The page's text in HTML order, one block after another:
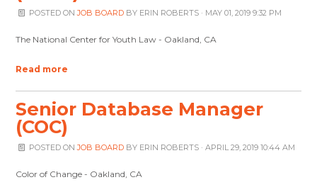
POSTED ONJOB BOARDBY ERIN ROBERTS· MAY 01, 2019 9:32 PM
The National Center for Youth Law - Oakland, CA
Read more
Senior Database Manager
(COC)
POSTED ONJOB BOARDBY ERIN ROBERTS· APRIL 29, 2019 10:44 AM
Color of Change - Oakland, CA